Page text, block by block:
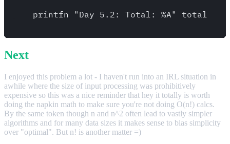
    printfn "Day 5.2: Total: %A" total
Next
I enjoyed this problem a lot - I haven't run into an IRL situation in
awhile where the size of input processing was prohibitively
expensive so this was a nice reminder that hey it totally is worth
doing the napkin math to make sure you're not doing O(n!) calcs.
By the same token though n and n^2 often lead to vastly simpler
algorithms and for many data sizes it makes sense to bias simplicity
over "optimal". But n! is another matter =)